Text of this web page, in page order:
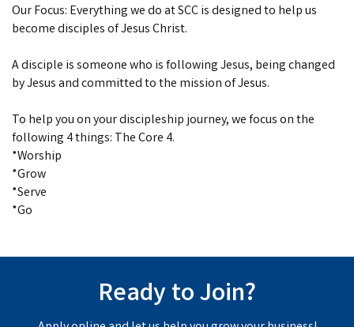
Our Focus: Everything we do at SCC is designed to help us
become disciples of Jesus Christ.
A disciple is someone who is following Jesus, being changed
by Jesus and committed to the mission of Jesus.
To help you on your discipleship journey, we focus on the
following 4 things: The Core 4.
*Worship
*Grow
*Serve
*Go
Ready to Join?